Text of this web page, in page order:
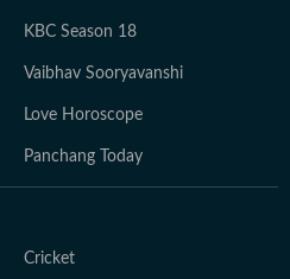
KBC Season 18
Vaibhav Sooryavanshi
Love Horoscope
Panchang Today
Cricket